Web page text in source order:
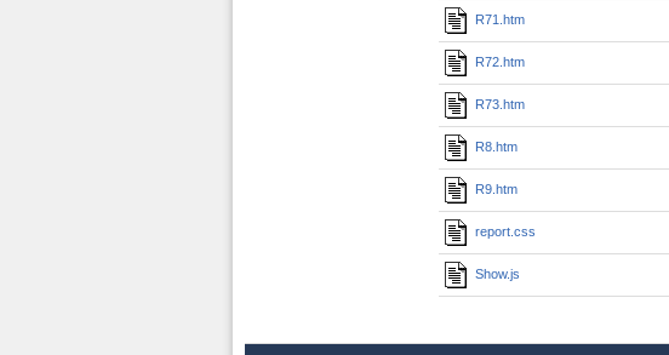
R71.htm
R72.htm
R73.htm
R8.htm
R9.htm
report.css
Show.js